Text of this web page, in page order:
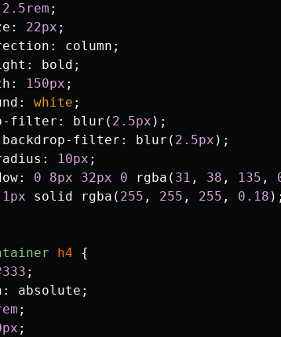
2.5rem ;
: 22px ;
: column ;
: bold ;
: 150px ;
: white ;
filter : blur ( 2.5px );
backdrop-filter : blur ( 2.5px );
: 10px ;
: 0 8px 32px 0 rgba ( 31 , 38 , 135 ,
1px solid rgba ( 255 , 255 , 255 , 0.18 );
h4
{
;
: absolute ;
;
;